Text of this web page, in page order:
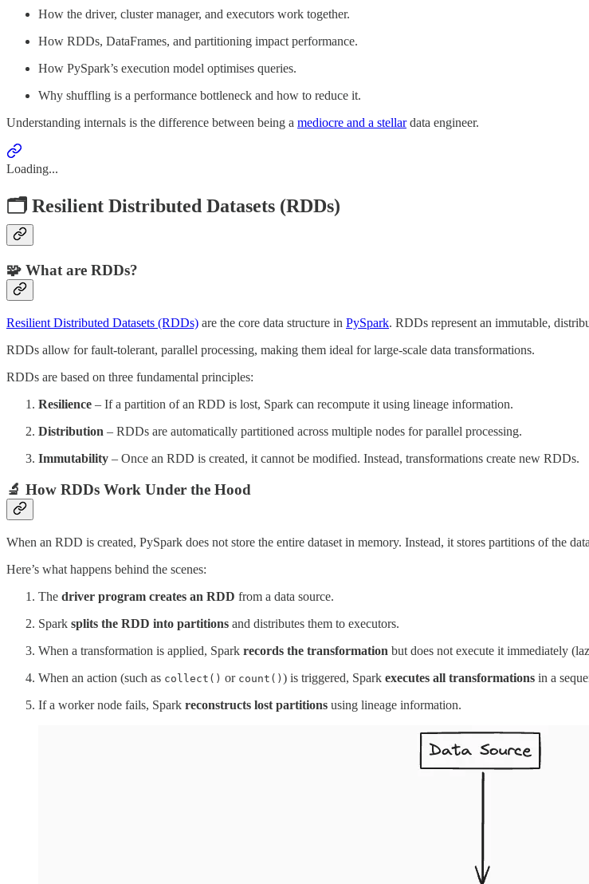
How the driver, cluster manager, and executors work together.
How RDDs, DataFrames, and partitioning impact performance.
How PySpark’s execution model optimises queries.
Why shuffling is a performance bottleneck and how to reduce it.
Understanding internals is the difference between being a mediocre and a stellardata engineer.
Loading...
🗂️ Resilient Distributed Datasets (RDDs)
🧩 What are RDDs?
Resilient Distributed Datasets (RDDs) are the core data structure in PySpark. RDDs represent an immutable,
RDDs allow for fault-tolerant, parallel processing, making them ideal for large-scale data transformations.
RDDs are based on three fundamental principles:
Resilience – If a partition of an RDD is lost, Spark can recompute it using lineage information.
Distribution – RDDs are automatically partitioned across multiple nodes for parallel processing.
Immutability – Once an RDD is created, it cannot be modified. Instead, transformations create new RDDs.
🔬 How RDDs Work Under the Hood
When an RDD is created, PySpark does not store the entire dataset in memory. Instead, it stores partitions of the
Here’s what happens behind the scenes:
The driver program creates an RDD from a data source.
Spark splits the RDD into partitions and distributes them to executors.
When a transformation is applied, Spark records the transformation but does not execute it immediately
When an action (such as collect() or count() ) is triggered, Spark executes all transformations in a
If a worker node fails, Spark reconstructs lost partitions using lineage information.